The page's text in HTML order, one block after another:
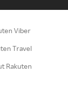
Viber
Travel
Rakuten